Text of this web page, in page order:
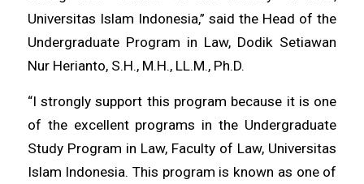
Universitas Islam Indonesia,” said the Head of the
Undergraduate Program in Law, Dodik Setiawan
Nur Herianto, S.H., M.H., LL.M., Ph.D.
“I strongly support this program because it is one
of the excellent programs in the Undergraduate
Study Program in Law, Faculty of Law, Universitas
Islam Indonesia. This program is known as one of